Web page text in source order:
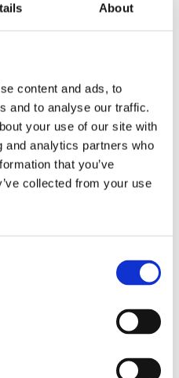
About
content and ads, to
and to analyse our traffic.
your use of our site with
and analytics partners who
that you’ve
collected from your use
vijesti iz Walkmaxx